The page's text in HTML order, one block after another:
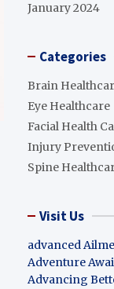
January 2024
Categories
Brain
Eye Healthcare
Facial Health
Injury
Spine
Visit Us
advanced
Adventure
Advancing